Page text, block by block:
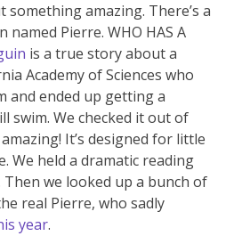
amazing. There’s a
Pierre. WHO HAS A
is a true story about a
Academy of Sciences who
and ended up getting a
swim. We checked it out of
It’s designed for little
We held a dramatic reading
we looked up a bunch of
real Pierre, who sadly
year.